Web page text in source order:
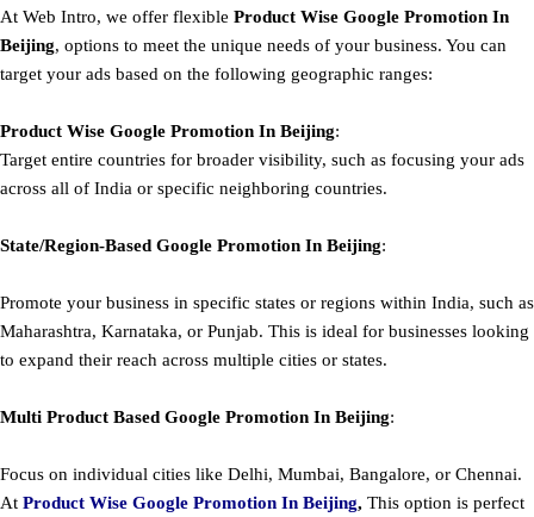
At Web Intro, we offer flexible Product Wise Google Promotion In
Beijing, options to meet the unique needs of your business. You can
target your ads based on the following geographic ranges:
Product Wise Google Promotion In Beijing:
Target entire countries for broader visibility, such as focusing your ads
across all of India or specific neighboring countries.
State/Region-Based Google Promotion In Beijing:
Promote your business in specific states or regions within India, such as
Maharashtra, Karnataka, or Punjab. This is ideal for businesses looking
to expand their reach across multiple cities or states.
Multi Product Based Google Promotion In Beijing:
Focus on individual cities like Delhi, Mumbai, Bangalore, or Chennai.
At Product Wise Google Promotion In Beijing, This option is perfect